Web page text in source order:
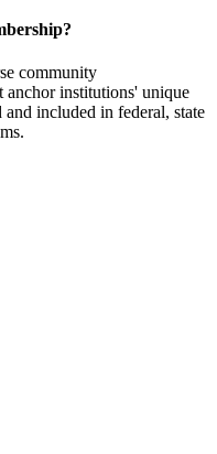
community
anchor institutions' unique
included in federal, state